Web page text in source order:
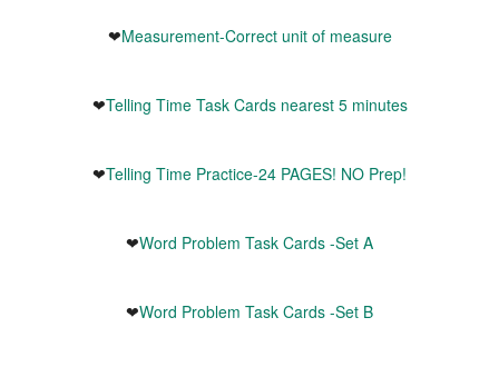
❤Measurement-Correct unit of measure
❤Telling Time Task Cards nearest 5 minutes
❤Telling Time Practice-24 PAGES! NO Prep!
❤Word Problem Task Cards -Set A
❤Word Problem Task Cards -Set B